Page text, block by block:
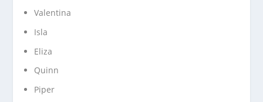
Valentina
Isla
Eliza
Quinn
Piper